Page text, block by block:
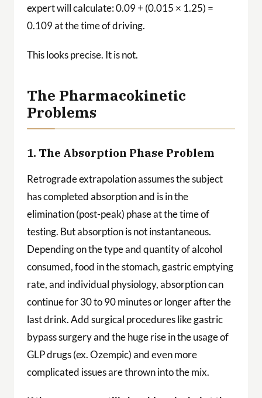
expert will calculate: 0.09 + (0.015 × 1.25) =
0.109 at the time of driving.
This looks precise. It is not.
The Pharmacokinetic
Problems
1. The Absorption Phase Problem
Retrograde extrapolation assumes the subject
has completed absorption and is in the
elimination (post-peak) phase at the time of
testing. But absorption is not instantaneous.
Depending on the type and quantity of alcohol
consumed, food in the stomach, gastric emptying
rate, and individual physiology, absorption can
continue for 30 to 90 minutes or longer after the
last drink. Add surgical procedures like gastric
bypass surgery and the huge rise in the usage of
GLP drugs (ex. Ozempic) and even more
complicated issues are thrown into the mix.